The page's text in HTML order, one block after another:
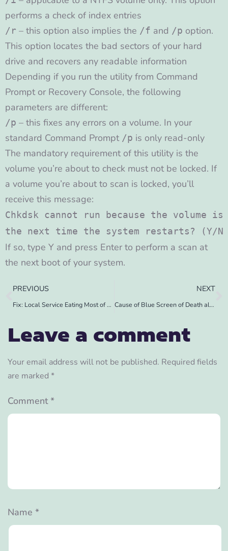
performs a check of index entries
/r – this option also implies the /f and /p option.
This option locates the bad sectors of your hard
drive and recovers any readable information
Depending if you run the utility from Command
Prompt or Recovery Console, the following
parameters are different:
/p – this fixes any errors on a volume. In your
standard Command Prompt /p is only read-only
The mandatory requirement of this utility is the
volume you’re about to check must not be locked. If
a volume you’re about to scan is locked, you’ll
receive this message:
Chkdsk cannot run because the volume
the next time the system restarts? (Y/
If so, type Y and press Enter to perform a scan at
the next boot of your system.
PREVIOUS
Fix: Local Service Eating Most of CPU
NEXT
Cause of Blue Screen of Death along with Tool
Leave a comment
Your email address will not be published. Required fields
are marked *
Comment*
Name *